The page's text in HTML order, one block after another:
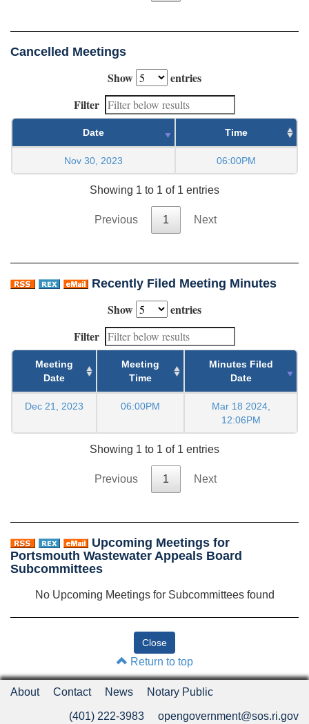
Cancelled Meetings
Show
entries
Filter
Date Time
Nov 30, 2023 06:00PM
Showing 1 to 1 of 1 entries
Previous 1 Next
Recently Filed Meeting Minutes
Show
entries
Filter
Meeting
Date
Meeting
Time
Minutes Filed
Date
Dec 21, 2023 06:00PM
Mar 18 2024,
12:06PM
Showing 1 to 1 of 1 entries
Previous 1 Next
Upcoming Meetings for
Portsmouth Wastewater Appeals Board
Subcommittees
No Upcoming Meetings for Subcommittees found
Return to top
About Contact News Notary Public
(401) 222-3983 opengovernment@sos.ri.gov